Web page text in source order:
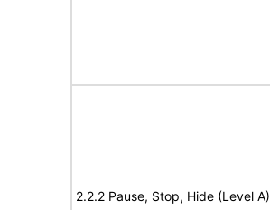
2.2.2 Pause, Stop, Hide (Level A)